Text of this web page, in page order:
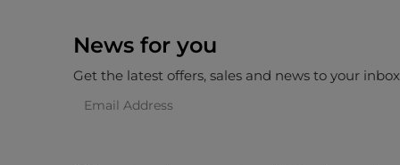
News for you
Get the latest offers, sales and news to your inbox